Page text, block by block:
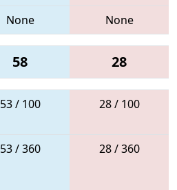
None None
58 28
53 / 100 28 / 100
53 / 360 28 / 360